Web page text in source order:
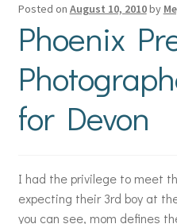
Posted on August 10, 2010by
Phoenix
for Devon
I had the privilege to meet
expecting their 3rd boy at
you can see, mom defines